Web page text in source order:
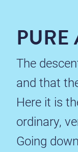
The
and that
Here it is
ordinary,
Going